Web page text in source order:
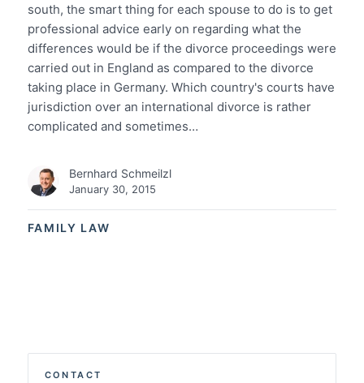
FAMILY LAW
south, the smart thing for each spouse to do is to get
professional advice early on regarding what the
differences would be if the divorce proceedings were
carried out in England as compared to the divorce
taking place in Germany. Which country's courts have
jurisdiction over an international divorce is rather
complicated and sometimes…
Bernhard Schmeilzl
January 30, 2015
CONTACT